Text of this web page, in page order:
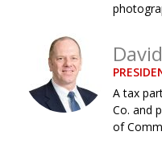
DESPATCHES
CHARITY Animal
NPO REI Update
An
A tax
Co. and
of